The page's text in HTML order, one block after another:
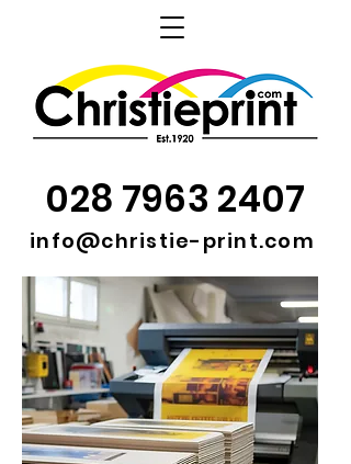
028 7963 2407
info@christie-print.com